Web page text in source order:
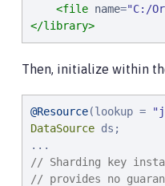
<file name="C:/
</library>
Then, initialize within
@Resource(lookup = "
DataSource ds;
// Sharding key
// provides no